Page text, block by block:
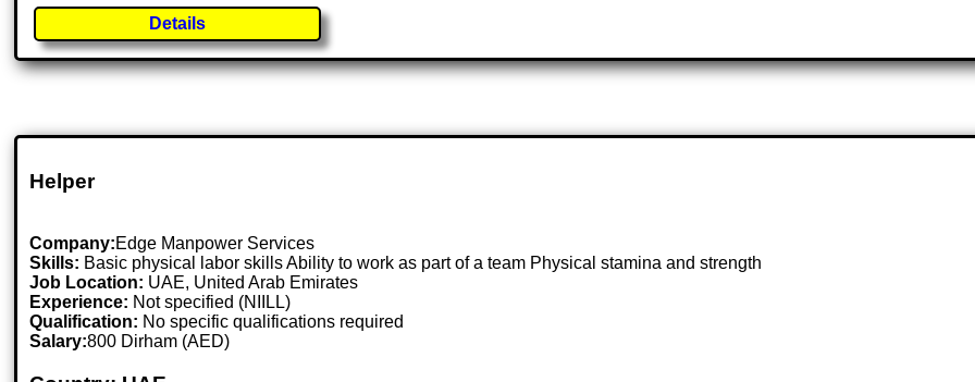
Details
Helper
Company:Edge Manpower Services
Skills: Basic physical labor skills Ability to work as part of a team Physical stamina and strength
Job Location: UAE, United Arab Emirates
Experience: Not specified (NIILL)
Qualification: No specific qualifications required
Salary:800 Dirham (AED)